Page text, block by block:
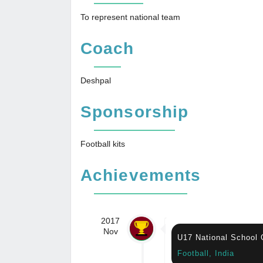
To represent national team
Coach
Deshpal
Sponsorship
Football kits
Achievements
2017
Nov
U17 National School
Football, India